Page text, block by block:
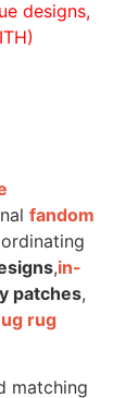
designs,
fandom
,in-
patches,
rug
matching